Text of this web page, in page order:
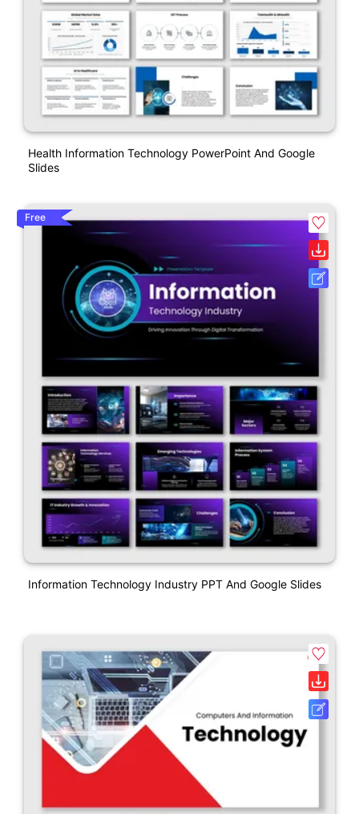
Health Information Technology PowerPoint And Google
Slides
Free
Information Technology Industry PPT And Google Slides